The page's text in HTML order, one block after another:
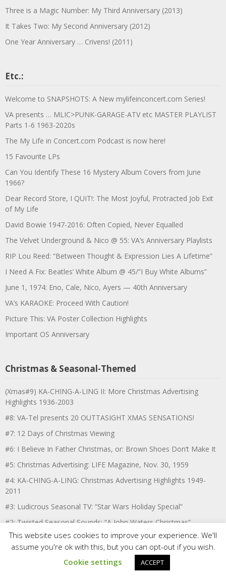
Three is a Magic Number: My Third Anniversary (2013)
It Takes Two: My Second Anniversary (2012)
One Year Anniversary … Crivens! (2011)
Etc.:
Welcome to SNAPSHOTS: A New mylifeinconcert.com Series!
VA presents … MLIC>PUNK-GARAGE-ATV etc MASTER PLAYLIST
Parts 1-6 1963-2020s
The My Life in Concert.com Podcast is now here!
15 Favourite LPs
Can You Identify These 16 Mystery Album Covers from June
1966?
Dear Record Store, I QUIT!: The Most Joyful, Protracted Job Exit
of My Life
David Bowie 1947-2016: Often Copied, Never Equalled
The Velvet Underground & Nico @ 55: VA’s Anniversary Playlists
RIP Lou Reed: “Between Thought & Expression Lies A Lifetime”
I Need A Fix: Beatles’ White Album @ 45/”I Buy White Albums”
June 1, 1974: Eno, Cale, Nico, Ayers — 40th Anniversary
VA’s KARAOKE: Proceed With Caution!
Picture This: VA Poster Collection Highlights
Important OS Anniversary
Christmas & Seasonal-Themed
(Xmas#9) KA-CHING-A-LING II: More Christmas Advertising
Highlights 1936-2003
#8: VA-Tel presents 20 OUTTASIGHT XMAS SENSATIONS!
#7: 12 Days of Christmas Viewing
#6: I Believe In Father Christmas, or: Brown Shoes Don’t Make It
#5: Christmas Advertising: LIFE Magazine, Nov. 30, 1959
#4: KA-CHING-A-LING: Christmas Advertising Highlights 1949-
2011
#3: Ludicrous Seasonal TV: “Star Wars Holiday Special”
#2: Twisted Seasonal Sounds: “A John Waters Christmas”
#1: December 1986: MY 3 XMAS WEEKENDS FROM HELL!
VariousArtists’ Six Easter Movie Recommendations
VariousArtists’ 13 Halloween Listening Recommendations
This website uses cookies to improve your experience. We'll
assume you're ok with this, but you can opt-out if you wish.
Cookie settings
ACCEPT